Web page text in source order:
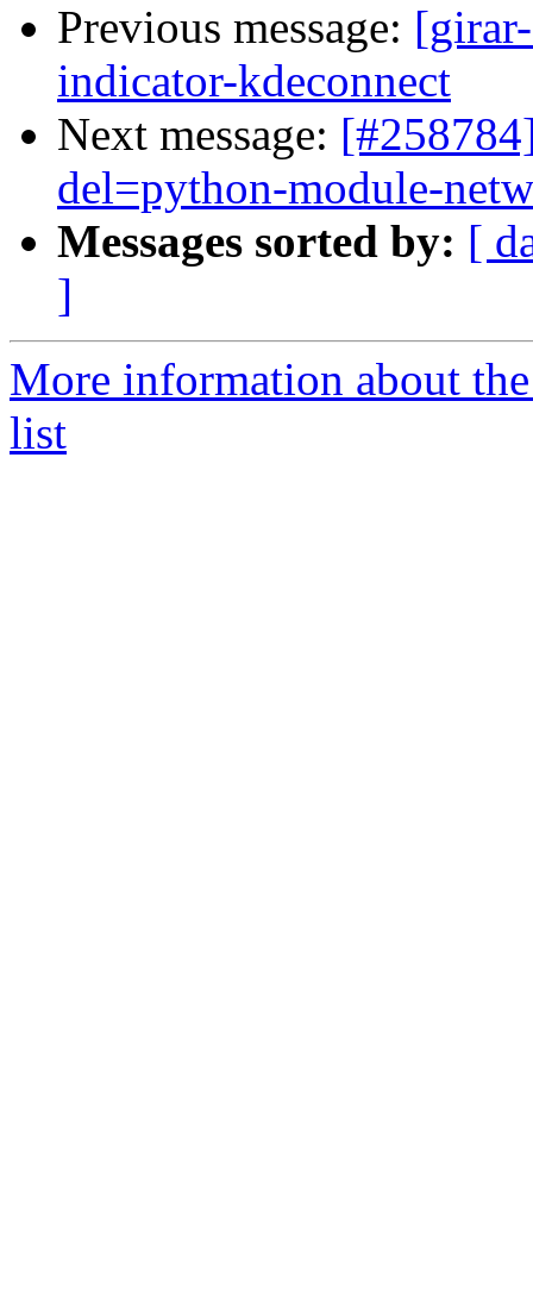
Previous message:
indicator-kdeconnect
Next message:
del=python-module-
Messages sorted by: [
]
More information about
list